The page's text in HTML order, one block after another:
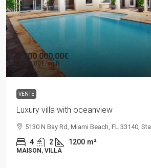
3 700 000,00€
9 900,00€/sq ft
VENTE
Luxury villa with oceanview
5130 N Bay Rd, Miami Beach, FL 33140,
4 2 1200 m²
MAISON, VILLA